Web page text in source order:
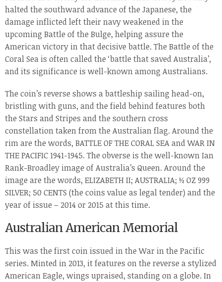
halted the southward advance of the Japanese, the
damage inflicted left their navy weakened in the
upcoming Battle of the Bulge, helping assure the
American victory in that decisive battle. The Battle of the
Coral Sea is often called the ‘battle that saved Australia’,
and its significance is well-known among Australians.
The coin’s reverse shows a battleship sailing head-on,
bristling with guns, and the field behind features both
the Stars and Stripes and the southern cross
constellation taken from the Australian flag. Around the
rim are the words, BATTLE OF THE CORAL SEA and WAR IN
THE PACIFIC 1941-1945. The obverse is the well-known Ian
Rank-Broadley image of Australia’s Queen. Around the
image are the words, ELIZABETH II; AUSTRALIA; ½ OZ 999
SILVER; 50 CENTS (the coins value as legal tender) and the
year of issue – 2014 or 2015 at this time.
Australian American Memorial
This was the first coin issued in the War in the Pacific
series. Minted in 2013, it features on the reverse a stylized
American Eagle, wings upraised, standing on a globe. In